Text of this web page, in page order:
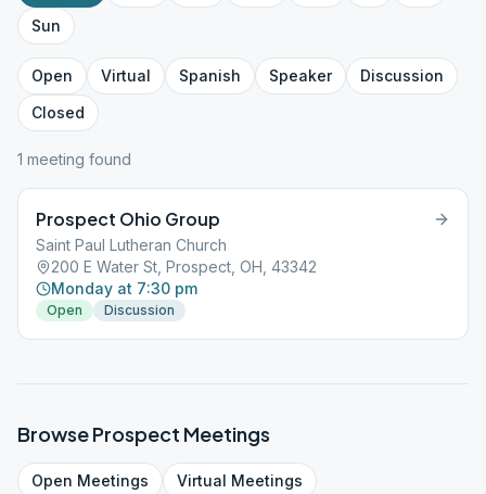
Sun
Open Virtual Spanish Speaker
Discussion
Closed
1 meeting found
Prospect Ohio Group
Saint Paul Lutheran Church
200 E Water St, Prospect, OH, 43342
Monday at 7:30 pm
Open Discussion
BrowseProspect Meetings
Open Meetings Virtual Meetings